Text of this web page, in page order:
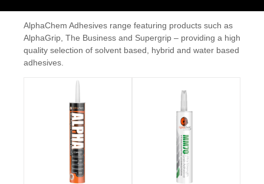
AlphaChem Adhesives range featuring products such as
AlphaGrip, The Business and Supergrip – providing a high
quality selection of solvent based, hybrid and water based
adhesives.